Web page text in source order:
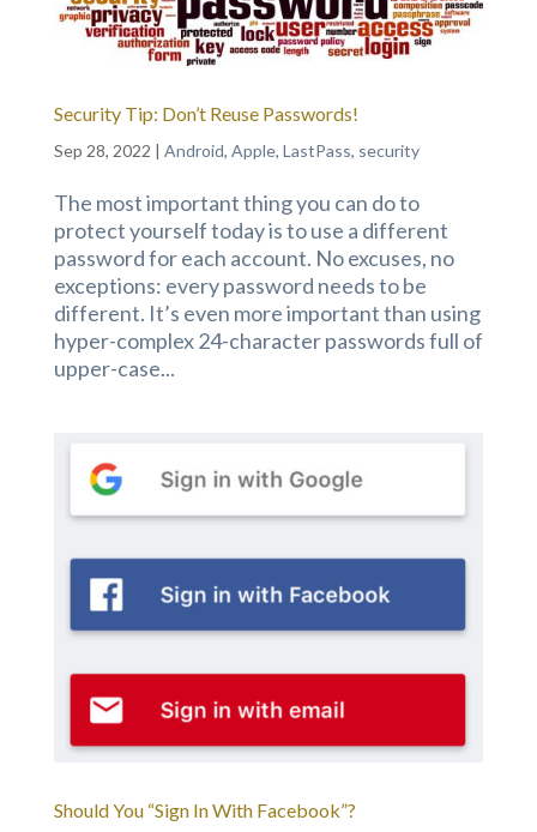
Security Tip: Don’t Reuse Passwords!
Sep 28, 2022 | Android, Apple, LastPass, security
The most important thing you can do to
protect yourself today is to use a different
password for each account. No excuses, no
exceptions: every password needs to be
different. It’s even more important than using
hyper-complex 24-character passwords full of
upper-case...
Should You “Sign In With Facebook”?